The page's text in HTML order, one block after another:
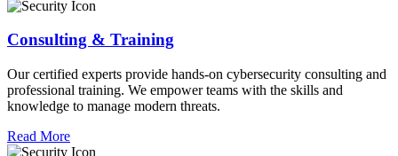
Consulting & Training
Our certified experts provide hands-on cybersecurity consulting and
professional training. We empower teams with the skills and
knowledge to manage modern threats.
Read More